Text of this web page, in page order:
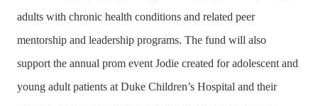
adults with chronic health conditions and related peer
mentorship and leadership programs. The fund will also
support the annual prom event Jodie created for adolescent and
young adult patients at Duke Children’s Hospital and their